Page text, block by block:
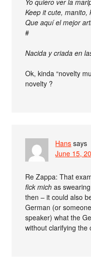
Keep it cute, manito,
Que aquí el mejor
#
Nacida y criada en
Ok, kinda “novelty
novelty ?
Hans says
June 15,
Re Zappa: That
fick mich as
then – it could also
German (or
speaker) what the
without clarifying the